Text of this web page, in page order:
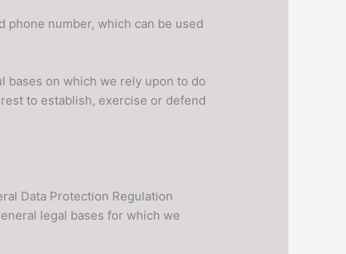
phone number, which can be used
bases on which we rely upon to do
to establish, exercise or defend
Data Protection Regulation
legal bases for which we